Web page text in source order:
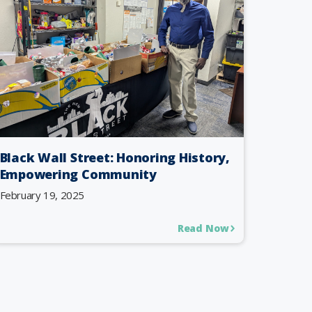
Black Wall Street: Honoring History,
Empowering Community
February 19, 2025
Read Now